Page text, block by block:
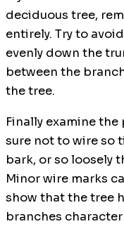
deciduous tree,
entirely. Try to
evenly down the
between the
the tree.
Finally examine
sure not to wire so
bark, or so loosely
Minor wire marks
show that the tree
branches